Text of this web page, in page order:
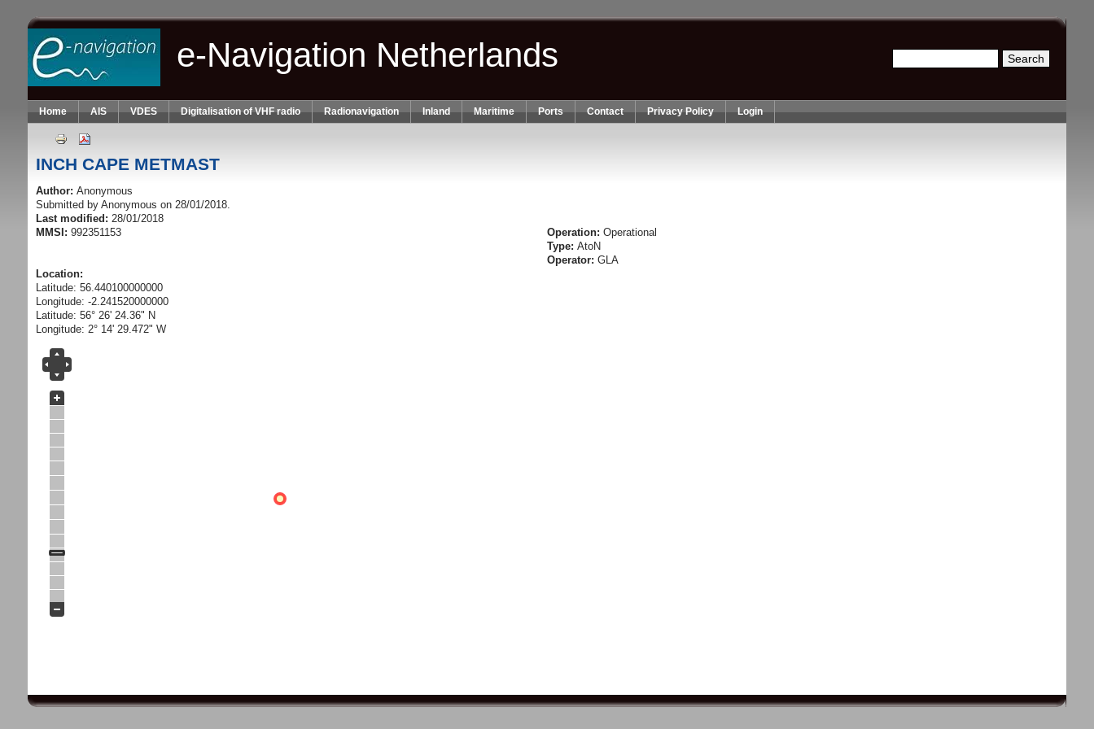
Skip to main content
Search form
e-Navigation Netherlands
Home AIS VDES Digitalisation of VHF radio Radionavigation Inland Maritime Ports Contact Privacy Policy Login
INCH CAPE METMAST
Author: Anonymous
Submitted by Anonymous on 28/01/2018.
Last modified: 28/01/2018
MMSI: 992351153 Operation: Operational
Type: AtoN
Operator: GLA
Location:
Latitude: 56.440100000000
Longitude: -2.241520000000
Latitude: 56° 26' 24.36" N
Longitude: 2° 14' 29.472" W